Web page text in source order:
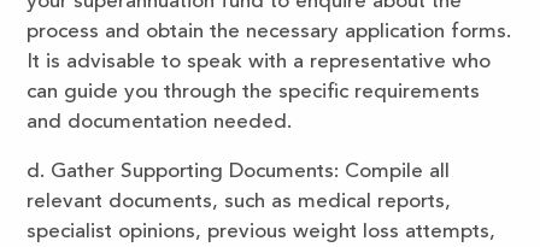
process and obtain the necessary application forms.
It is advisable to speak with a representative who
can guide you through the specific requirements
and documentation needed.
d. Gather Supporting Documents: Compile all
relevant documents, such as medical reports,
specialist opinions, previous weight loss attempts,